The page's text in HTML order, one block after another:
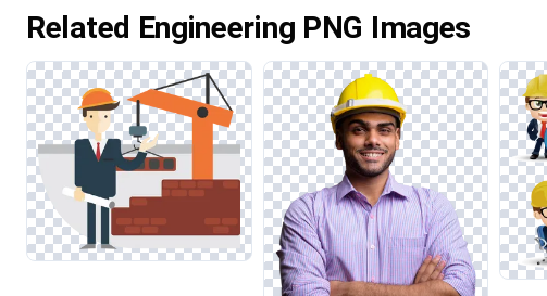
Related Engineering PNG Images